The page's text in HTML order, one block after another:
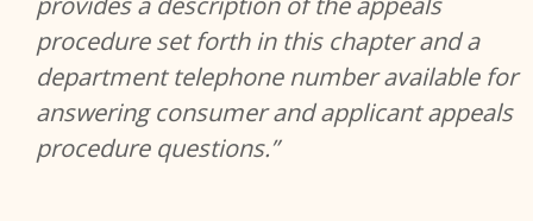
procedure set forth in this chapter and a
department telephone number available for
answering consumer and applicant appeals
procedure questions.”